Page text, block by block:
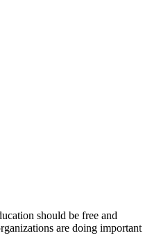
should be free and
are doing important